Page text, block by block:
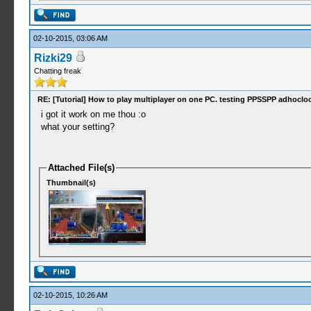
02-10-2015, 03:06 AM
Rizki29
Chatting freak
RE: [Tutorial] How to play multiplayer on one PC. testing PPSSPP
i got it work on me thou :o
what your setting?
Attached File(s)
Thumbnail(s)
02-10-2015, 10:26 AM